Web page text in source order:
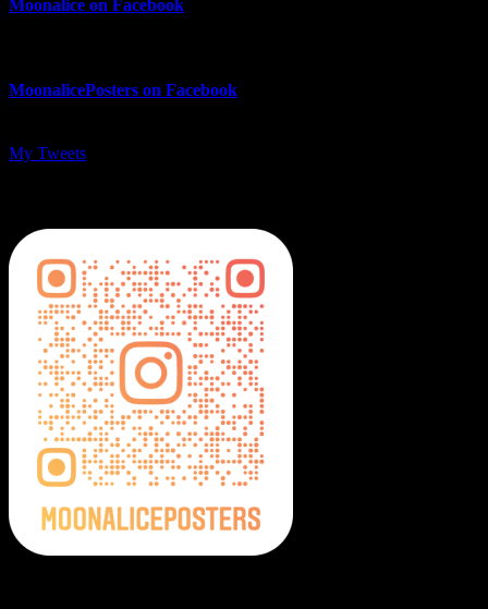
Moonalice on Facebook
MoonalicePosters on Facebook
My Tweets